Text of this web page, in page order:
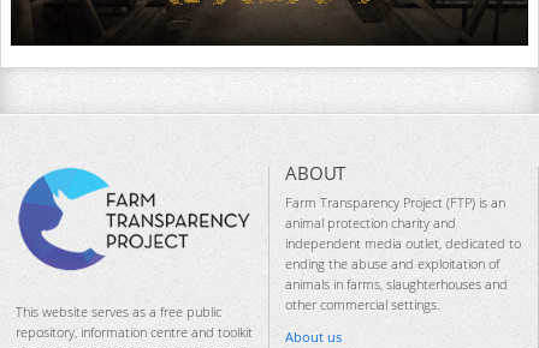
This website serves as a free public
repository, information centre and toolkit
ABOUT
Farm Transparency Project (FTP) is an
animal protection charity and
independent media outlet, dedicated to
ending the abuse and exploitation of
animals in farms, slaughterhouses and
other commercial settings.
About us